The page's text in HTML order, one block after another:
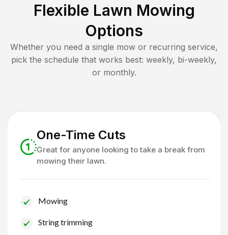
Flexible Lawn Mowing
Options
Whether you need a single mow or recurring service,
pick the schedule that works best: weekly, bi-weekly,
or monthly.
One-Time Cuts
Great for anyone looking to take a break from
mowing their lawn.
Mowing
String trimming